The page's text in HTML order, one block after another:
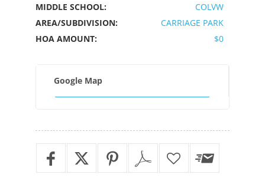
MIDDLE SCHOOL:
COLVW
AREA/SUBDIVISION:
CARRIAGE PARK
HOA AMOUNT:
$0
Google Map